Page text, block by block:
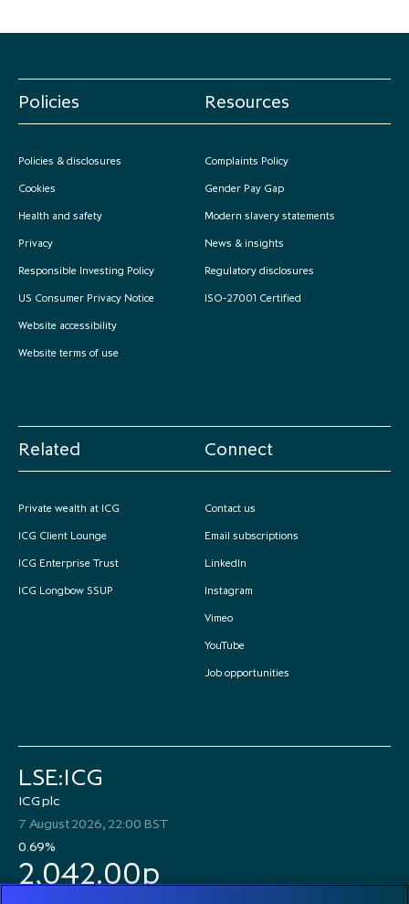
Policies
Policies & disclosures
Cookies
Health and safety
Privacy
Responsible Investing Policy
US Consumer Privacy Notice
Website accessibility
Website terms of use
Resources
Complaints Policy
Gender Pay Gap
Modern slavery statements
News & insights
Regulatory disclosures
ISO-27001 Certified
Related
Private wealth at ICG
ICG Client Lounge
ICG Enterprise Trust
ICG Longbow SSUP
Connect
Contact us
Email subscriptions
LinkedIn
Instagram
Vimeo
YouTube
Job opportunities
LSE:ICG
ICG plc
7 August 2026, 22:00 BST
0.69%
2,042.00p